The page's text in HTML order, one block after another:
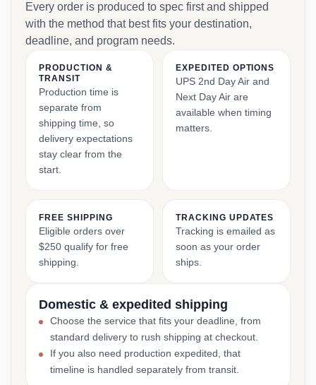
Every order is produced to spec first and shipped
with the method that best fits your destination,
deadline, and program needs.
PRODUCTION &
TRANSIT
Production time is
separate from
shipping time, so
delivery expectations
stay clear from the
start.
EXPEDITED OPTIONS
UPS 2nd Day Air and
Next Day Air are
available when timing
matters.
FREE SHIPPING
Eligible orders over
$250 qualify for free
shipping.
TRACKING UPDATES
Tracking is emailed as
soon as your order
ships.
Domestic & expedited shipping
Choose the service that fits your deadline, from
standard delivery to rush shipping at checkout.
If you also need production expedited, that
timeline is handled separately from transit.